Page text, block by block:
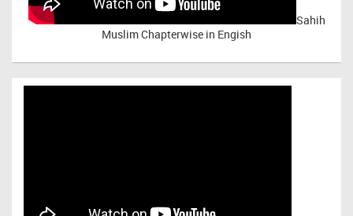
Sahih
Muslim Chapterwise in Engish